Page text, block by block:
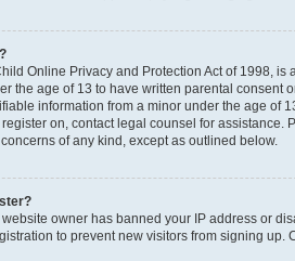
Online Privacy and Protection Act of 1998,
the age of 13 to have written parental
information from a minor under the age of
on, contact legal counsel for
of any kind, except as outlined below.
owner has banned your IP address or
to prevent new visitors from signing up.